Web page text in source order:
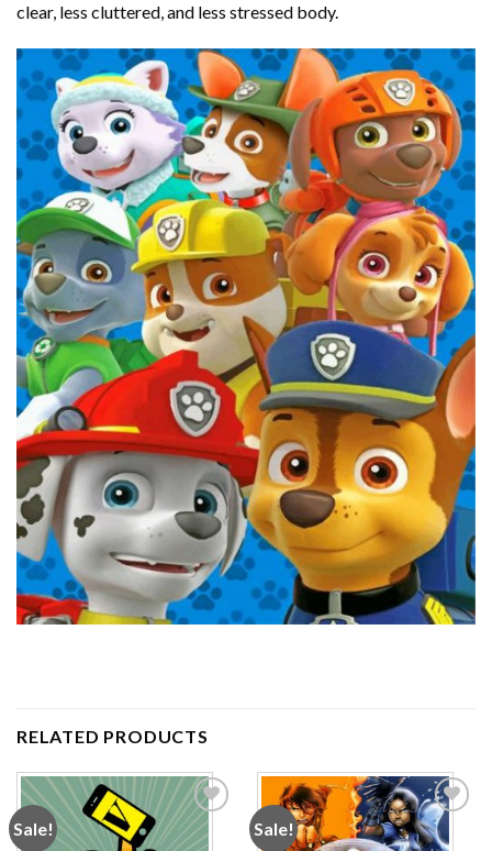
clear, less cluttered, and less stressed body.
RELATED PRODUCTS
Sale!
Add to
wishlist
Sale!
Add to
wishlist